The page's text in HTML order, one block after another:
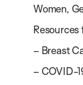
Women,
– Breast
– COVID-